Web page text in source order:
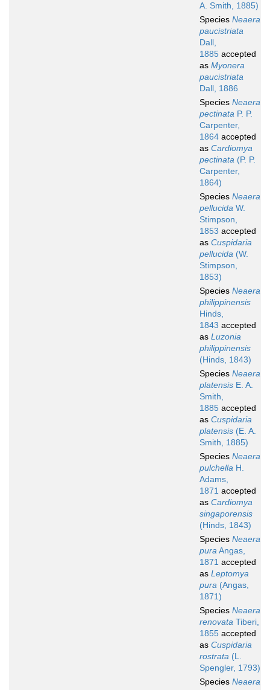
A. Smith, 1885)
Species Neaera
paucistriata
Dall,
1885 accepted
as Myonera
paucistriata
Dall, 1886
Species Neaera
pectinata P. P.
Carpenter,
1864 accepted
as Cardiomya
pectinata (P. P.
Carpenter,
1864)
Species Neaera
pellucida W.
Stimpson,
1853 accepted
as Cuspidaria
pellucida (W.
Stimpson,
1853)
Species Neaera
philippinensis
Hinds,
1843 accepted
as Luzonia
philippinensis
(Hinds, 1843)
Species Neaera
platensis E. A.
Smith,
1885 accepted
as Cuspidaria
platensis (E. A.
Smith, 1885)
Species Neaera
pulchella H.
Adams,
1871 accepted
as Cardiomya
singaporensis
(Hinds, 1843)
Species Neaera
puraAngas,
1871 accepted
as Leptomya
pura (Angas,
1871)
Species Neaera
renovata Tiberi,
1855 accepted
as Cuspidaria
rostrata (L.
Spengler, 1793)
Species Neaera